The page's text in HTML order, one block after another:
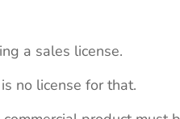
a sales license.
no license for that.